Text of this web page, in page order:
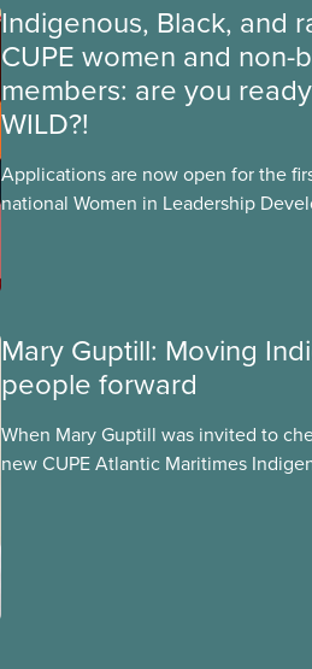
Indigenous, Black, and
CUPE women and non-
members: are you
WILD?!
Applications are now open for the
national Women in Leadership
Mary Guptill: Moving
people forward
When Mary Guptill was invited to
new CUPE Atlantic Maritimes